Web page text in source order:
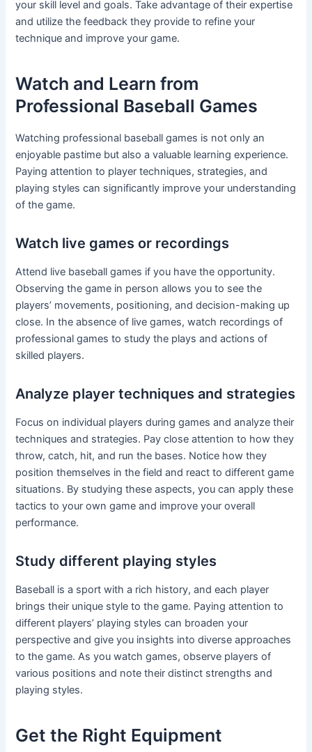
your skill level and goals. Take advantage of their expertise
and utilize the feedback they provide to refine your
technique and improve your game.
Watch and Learn from
Professional Baseball Games
Watching professional baseball games is not only an
enjoyable pastime but also a valuable learning experience.
Paying attention to player techniques, strategies, and
playing styles can significantly improve your understanding
of the game.
Watch live games or recordings
Attend live baseball games if you have the opportunity.
Observing the game in person allows you to see the
players’ movements, positioning, and decision-making up
close. In the absence of live games, watch recordings of
professional games to study the plays and actions of
skilled players.
Analyze player techniques and strategies
Focus on individual players during games and analyze their
techniques and strategies. Pay close attention to how they
throw, catch, hit, and run the bases. Notice how they
position themselves in the field and react to different game
situations. By studying these aspects, you can apply these
tactics to your own game and improve your overall
performance.
Study different playing styles
Baseball is a sport with a rich history, and each player
brings their unique style to the game. Paying attention to
different players’ playing styles can broaden your
perspective and give you insights into diverse approaches
to the game. As you watch games, observe players of
various positions and note their distinct strengths and
playing styles.
Get the Right Equipment